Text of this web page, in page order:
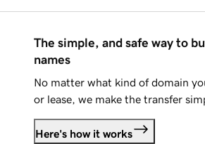
The simple, and safe way to
names
No matter what kind of domain
or lease, we make the transfer
Here's how it works